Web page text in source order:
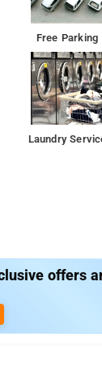
Free Parking
Laundry
offers